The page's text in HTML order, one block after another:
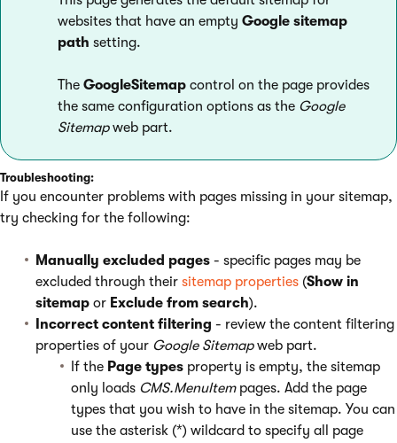
websites that have an empty Google sitemap
path setting.
The GoogleSitemap control on the page provides
the same configuration options as the Google
Sitemapweb part.
Troubleshooting:
If you encounter problems with pages missing in your sitemap,
try checking for the following:
Manually excluded pages - specific pages may be
excluded through their sitemap properties (Show in
sitemap or Exclude from search).
Incorrect content filtering - review the content filtering
properties of your Google Sitemapweb part.
If the Page types property is empty, the sitemap
only loads CMS.MenuItempages. Add the page
types that you wish to have in the sitemap. You can
use the asterisk (*) wildcard to specify all page